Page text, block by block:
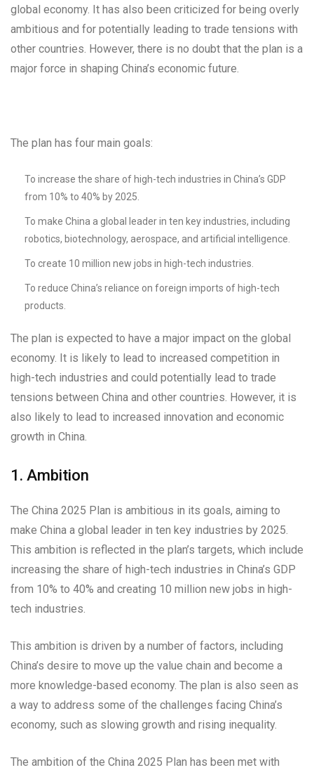
global economy. It has also been criticized for being overly
ambitious and for potentially leading to trade tensions with
other countries. However, there is no doubt that the plan is a
major force in shaping China’s economic future.
The plan has four main goals:
To increase the share of high-tech industries in China’s GDP
from 10% to 40% by 2025.
To make China a global leader in ten key industries, including
robotics, biotechnology, aerospace, and artificial intelligence.
To create 10 million new jobs in high-tech industries.
To reduce China’s reliance on foreign imports of high-tech
products.
The plan is expected to have a major impact on the global
economy. It is likely to lead to increased competition in
high-tech industries and could potentially lead to trade
tensions between China and other countries. However, it is
also likely to lead to increased innovation and economic
growth in China.
1. Ambition
The China 2025 Plan is ambitious in its goals, aiming to
make China a global leader in ten key industries by 2025.
This ambition is reflected in the plan’s targets, which include
increasing the share of high-tech industries in China’s GDP
from 10% to 40% and creating 10 million new jobs in high-
tech industries.
This ambition is driven by a number of factors, including
China’s desire to move up the value chain and become a
more knowledge-based economy. The plan is also seen as
a way to address some of the challenges facing China’s
economy, such as slowing growth and rising inequality.
The ambition of the China 2025 Plan has been met with